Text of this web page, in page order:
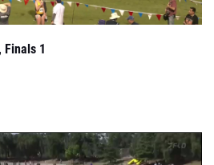
Finals 1